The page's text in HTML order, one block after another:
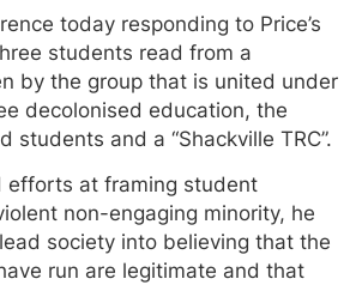
today responding to Price’s
students read from a
by the group that is united under
decolonised education, the
students and a “Shackville TRC”.
efforts at framing student
non-engaging minority, he
society into believing that the
run are legitimate and that